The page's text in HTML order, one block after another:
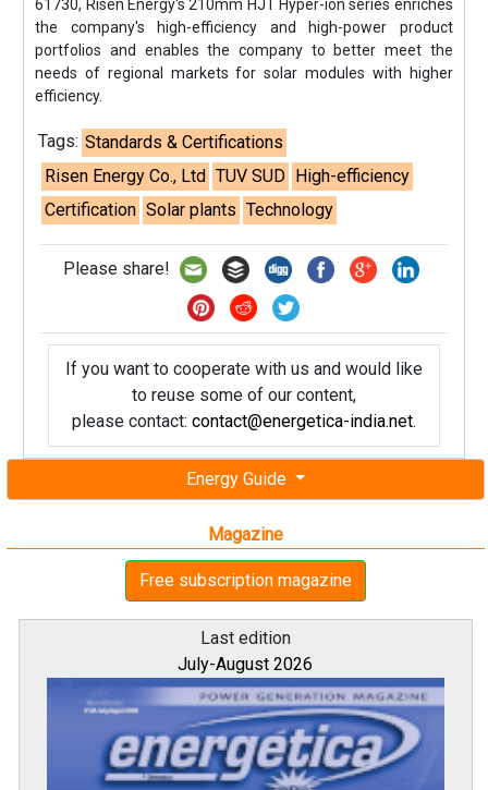
Energy Guide
Magazine
Free subscription magazine
Last edition
July-August 2026
61730, Risen Energy's 210mm HJT Hyper-ion series enriches
the company's high-efficiency and high-power product
portfolios and enables the company to better meet the
needs of regional markets for solar modules with higher
efficiency.
Tags: Standards & Certifications
Risen Energy Co., Ltd TUV SUD High-efficiency
Certification Solar plants Technology
Please share!
If you want to cooperate with us and would like
to reuse some of our content,
please contact: contact@energetica-india.net.